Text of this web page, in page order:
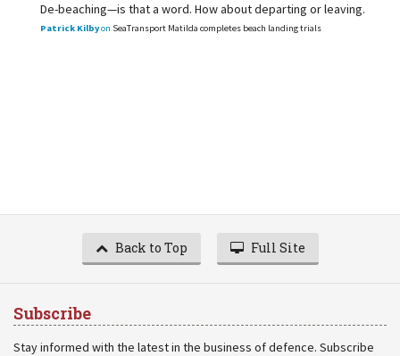
De-beaching—is that a word. How about departing or leaving.
Patrick Kilbyon SeaTransport Matilda completes beach landing trials
Back to Top Full Site
Subscribe
Stay informed with the latest in the business of defence. Subscribe